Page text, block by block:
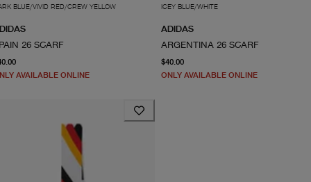
BLUE/VIVID RED/CREW YELLOW
26 SCARF
AVAILABLE ONLINE
ICEY BLUE/WHITE
ADIDAS
ARGENTINA 26 SCARF
$40.00
ONLY AVAILABLE ONLINE